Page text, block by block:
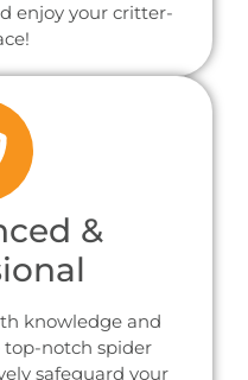
enjoy your critter-
&
knowledge and
top-notch spider
safeguard your